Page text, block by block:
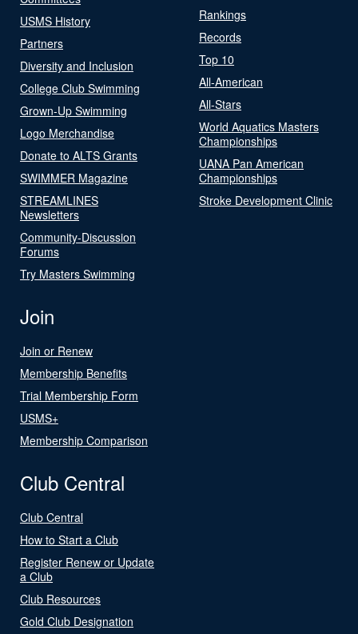
USMS History
Partners
Diversity and Inclusion
College Club Swimming
Grown-Up Swimming
Logo Merchandise
Donate to ALTS Grants
SWIMMER Magazine
STREAMLINES
Newsletters
Community-Discussion
Forums
Try Masters Swimming
Rankings
Records
Top 10
All-American
All-Stars
World Aquatics Masters
Championships
UANA Pan American
Championships
Stroke Development Clinic
Join
Join or Renew
Membership Benefits
Trial Membership Form
USMS+
Membership Comparison
Club Central
Club Central
How to Start a Club
Register Renew or Update
a Club
Club Resources
Gold Club Designation